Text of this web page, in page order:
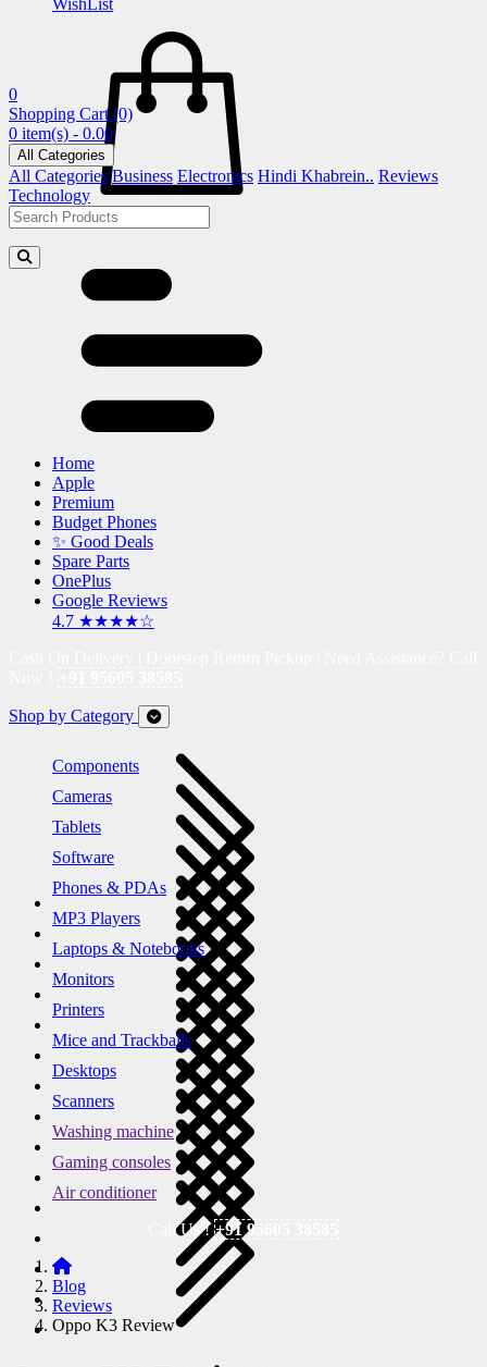
0
Shopping Cart (0)
0 item(s) - 0.00
All Categories
All Categories Business Electronics Hindi Khabrein.. Reviews
Technology
Home
Apple
Premium
Budget Phones
✨ Good Deals
Spare Parts
OnePlus
Google Reviews
4.7 ★★★★☆
Shop by Category
Components
Cameras
Tablets
Software
Phones & PDAs
MP3 Players
Laptops & Notebooks
Monitors
Printers
Mice and Trackballs
Desktops
Scanners
Washing machine
Gaming consoles
Air conditioner
Call Us !+91 95605 38585
Blog
Reviews
Oppo K3 Review